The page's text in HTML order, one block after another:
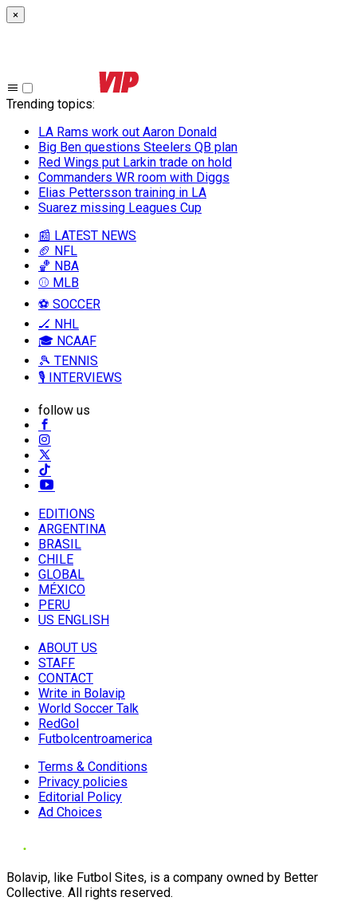
×
Trending topics:
LA Rams work out Aaron Donald
Big Ben questions Steelers QB plan
Red Wings put Larkin trade on hold
Commanders WR room with Diggs
Elias Pettersson training in LA
Suarez missing Leagues Cup
📰 LATEST NEWS
🏈 NFL
🏀 NBA
⚾ MLB
⚽ SOCCER
🏒 NHL
🎓 NCAAF
🎾 TENNIS
🎙️ INTERVIEWS
follow us
EDITIONS
ARGENTINA
BRASIL
CHILE
GLOBAL
MÉXICO
PERU
US ENGLISH
ABOUT US
STAFF
CONTACT
Write in Bolavip
World Soccer Talk
RedGol
Futbolcentroamerica
Terms & Conditions
Privacy policies
Editorial Policy
Ad Choices
Bolavip, like Futbol Sites, is a company owned by Better
Collective. All rights reserved.